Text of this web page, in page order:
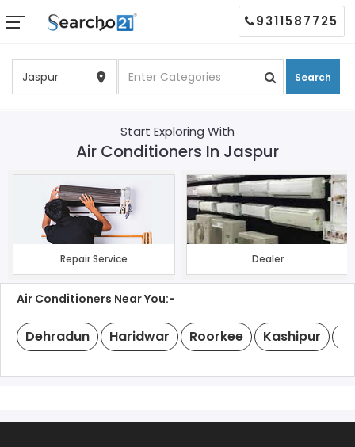
Search
9311587725
Start Exploring With
Air Conditioners In Jaspur
Repair Service Dealer
Air Conditioners Near You:-
Dehradun Haridwar Roorkee Kashipur